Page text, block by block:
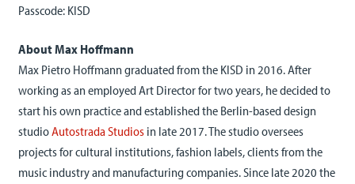
Passcode: KISD
About Max Hoffmann
Max Pietro Hoffmann graduated from the KISD in 2016. After
working as an employed Art Director for two years, he decided to
start his own practice and established the Berlin-based design
studioAutostrada Studiosin late 2017. The studio oversees
projects for cultural institutions, fashion labels, clients from the
music industry and manufacturing companies. Since late 2020 the